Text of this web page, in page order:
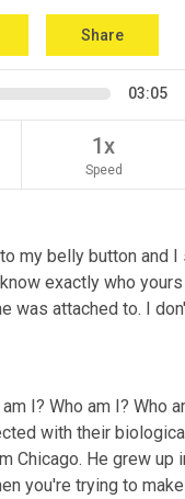
Share
03:05
1x
Speed
my belly button and
exactly who
was attached to. I
I? Who am I?
with their
He grew up
you're trying to